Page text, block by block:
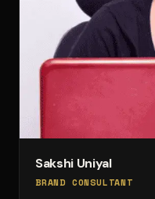
Sakshi Uniyal
BRAND CONSULTANT